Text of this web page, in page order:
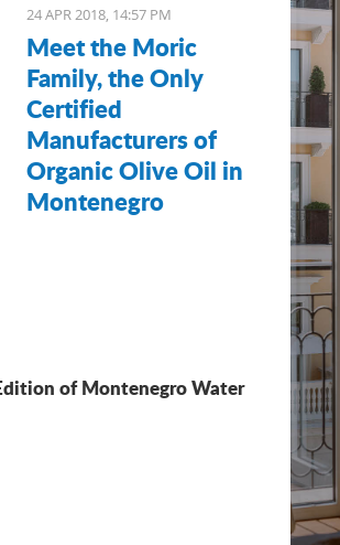
24 APR 2018, 14:57 PM
Meet the Moric
Family, the Only
Certified
Manufacturers of
Organic Olive Oil in
Montenegro
of Montenegro Water